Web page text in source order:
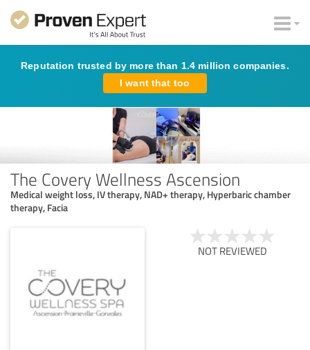
Reputation trusted by more than 1.4 million companies.
I want that too
The Covery Wellness Ascension
Medical weight loss, IV therapy, NAD+ therapy, Hyperbaric chamber
therapy, Facia
NOT REVIEWED